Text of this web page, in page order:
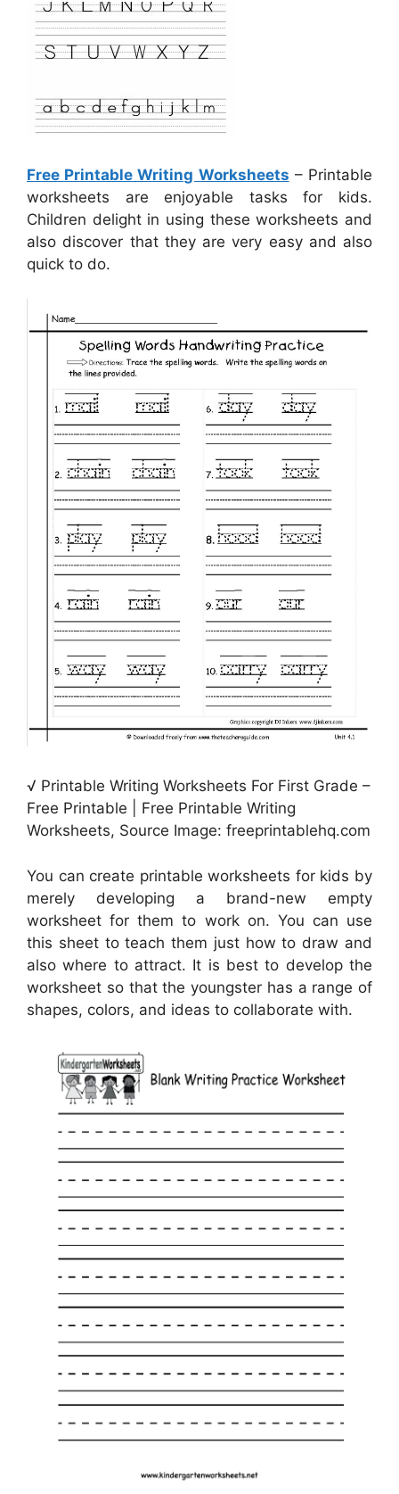
Free Printable Writing Worksheets – Printable
worksheets are enjoyable tasks for kids.
Children delight in using these worksheets and
also discover that they are very easy and also
quick to do.
√ Printable Writing Worksheets For First Grade –
Free Printable | Free Printable Writing
Worksheets, Source Image: freeprintablehq.com
You can create printable worksheets for kids by
merely developing a brand-new empty
worksheet for them to work on. You can use
this sheet to teach them just how to draw and
also where to attract. It is best to develop the
worksheet so that the youngster has a range of
shapes, colors, and ideas to collaborate with.